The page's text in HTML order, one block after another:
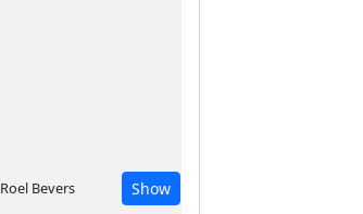
Roel Bevers Show